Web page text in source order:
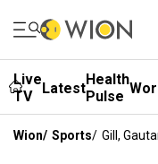
Live
TV
LatestHealth
Pulse
Wion/ Sports/ Gill,